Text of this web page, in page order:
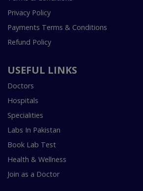
Privacy Policy
Payments Terms & Conditions
Refund Policy
USEFUL LINKS
Doctors
Hospitals
Specialities
Labs In Pakistan
Book Lab Test
Health & Wellness
Join as a Doctor